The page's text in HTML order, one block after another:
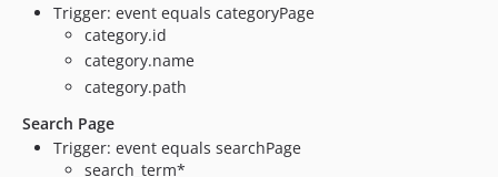
Trigger: event equals categoryPage
category.id
category.name
category.path
Search Page
Trigger: event equals searchPage
search_term*